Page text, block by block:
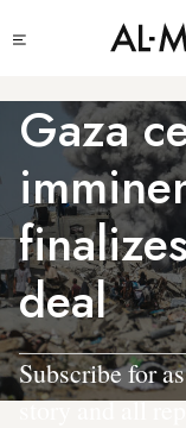
to
content
menu
Gaza
deal
Subscribe for
story and all